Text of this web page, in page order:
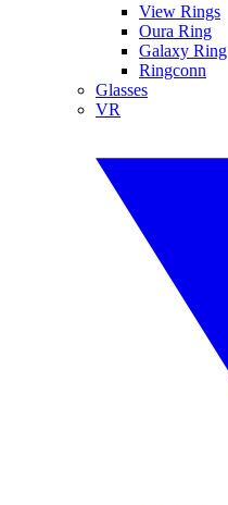
View Rings
Oura Ring
Galaxy Ring
Ringconn
Glasses
VR